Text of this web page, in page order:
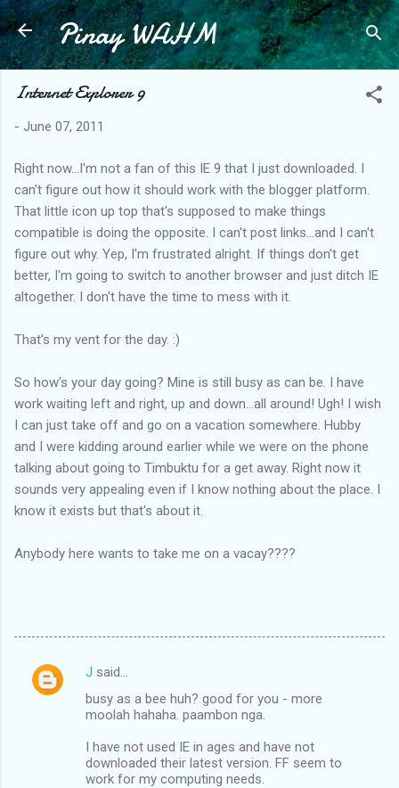
Skip to main content
Pinay WAHM
Internet Explorer 9
- June 07, 2011
Right now...I'm not a fan of this IE 9 that I just downloaded. I
can't figure out how it should work with the blogger platform.
That little icon up top that's supposed to make things
compatible is doing the opposite. I can't post links...and I can't
figure out why. Yep, I'm frustrated alright. If things don't get
better, I'm going to switch to another browser and just ditch IE
altogether. I don't have the time to mess with it.
That's my vent for the day. :)
So how's your day going? Mine is still busy as can be. I have
work waiting left and right, up and down...all around! Ugh! I wish
I can just take off and go on a vacation somewhere. Hubby
and I were kidding around earlier while we were on the phone
talking about going to Timbuktu for a get away. Right now it
sounds very appealing even if I know nothing about the place. I
know it exists but that's about it.
Anybody here wants to take me on a vacay????
C
J said…
busy as a bee huh? good for you - more
moolah hahaha. paambon nga.
I have not used IE in ages and have not
downloaded their latest version. FF seem to
work for my computing needs.